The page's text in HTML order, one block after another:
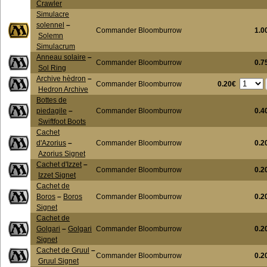
Crawler
Simulacre
solennel –
Solemn
Simulacrum
Commander Bloomburrow
Anneau solaire –
Sol Ring
Commander Bloomburrow
Archive hèdron –
Hedron Archive
Commander Bloomburrow 0.20€
Bottes de
piedagile –
Swiftfoot Boots
Commander Bloomburrow
Cachet
d'Azorius –
Azorius Signet
Commander Bloomburrow
Cachet d'Izzet –
Izzet Signet
Commander Bloomburrow
Cachet de
Boros – Boros
Signet
Commander Bloomburrow
Cachet de
Golgari – Golgari
Signet
Commander Bloomburrow
Cachet de Gruul –
Gruul Signet
Commander Bloomburrow